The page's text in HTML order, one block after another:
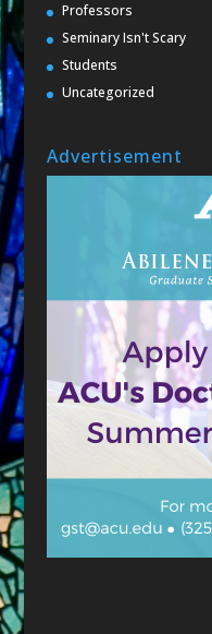
Professors
Seminary Isn't Scary
Students
Uncategorized
Advertisement